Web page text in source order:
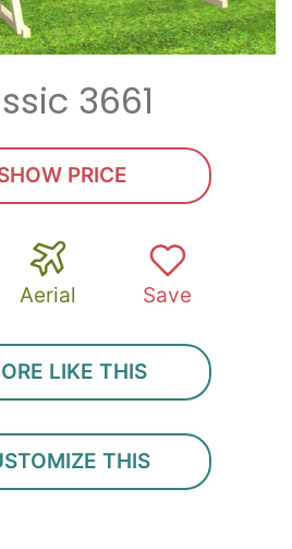
3661
PRICE
Aerial Save
LIKE THIS
THIS
SUBMIT